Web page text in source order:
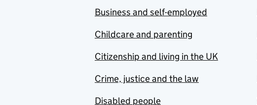
Business and self-employed
Childcare and parenting
Citizenship and living in the UK
Crime, justice and the law
Disabled people